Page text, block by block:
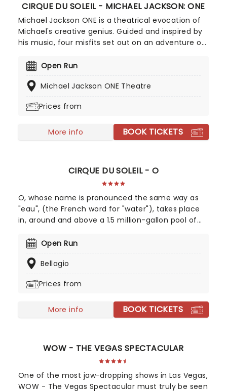
CIRQUE DU SOLEIL - MICHAEL JACKSON: ONE
Michael Jackson ONE is a theatrical evocation of
Michael's creative genius. Guided and inspired by
his music, four misfits set out on an adventure of
personify Michael's agility, courage, playfulness
theatrical adventure through the spirit and music
Open Run
Michael Jackson ONE Theatre
Prices from
More info BOOK TICKETS
CIRQUE DU SOLEIL - O
O, whose name is pronounced the same way as
"eau", (the French word for "water"), takes place
in, around and above a 1.5 million-gallon pool of
swimming, aerial silks and fire dancing! Since
rave reviews, and has won various awards for
acrobatics, this is the Cirque show for you!
Open Run
Bellagio
Prices from
More info BOOK TICKETS
WOW - THE VEGAS SPECTACULAR
One of the most jaw-dropping shows in Las Vegas,
WOW - The Vegas Spectacular must truly be seen